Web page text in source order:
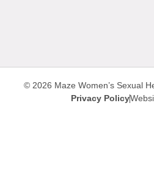
© 2026 Maze Women’s Sexual
Privacy Policy